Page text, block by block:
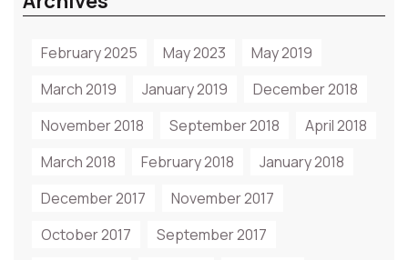
February 2025 May 2023
May 2019
March 2019
January 2019
December 2018
November 2018
September 2018
April 2018
March 2018
February 2018
January 2018
December 2017
November 2017
October 2017
September 2017